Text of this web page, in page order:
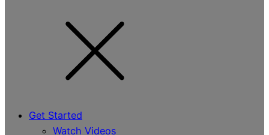
Get Started
Watch Videos